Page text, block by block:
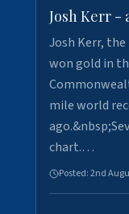
Josh Kerr -
Josh Kerr,
won gold in
mile world
chart.…
Posted:2nd